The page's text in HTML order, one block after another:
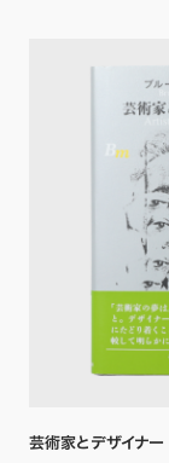
芸術家とデザイナー